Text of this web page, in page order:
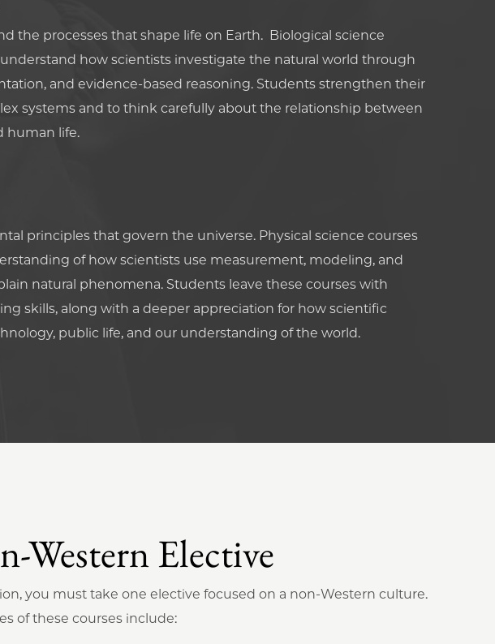
the processes that shape life on Earth. Biological science
how scientists investigate the natural world through
and evidence-based reasoning. Students strengthen their
systems and to think carefully about the relationship between
human life.
principles that govern the universe. Physical science courses
of how scientists use measurement, modeling, and
natural phenomena. Students leave these courses with
skills, along with a deeper appreciation for how scientific
public life, and our understanding of the world.
Western Elective
you must take one elective focused on a non-Western culture.
of these courses include: